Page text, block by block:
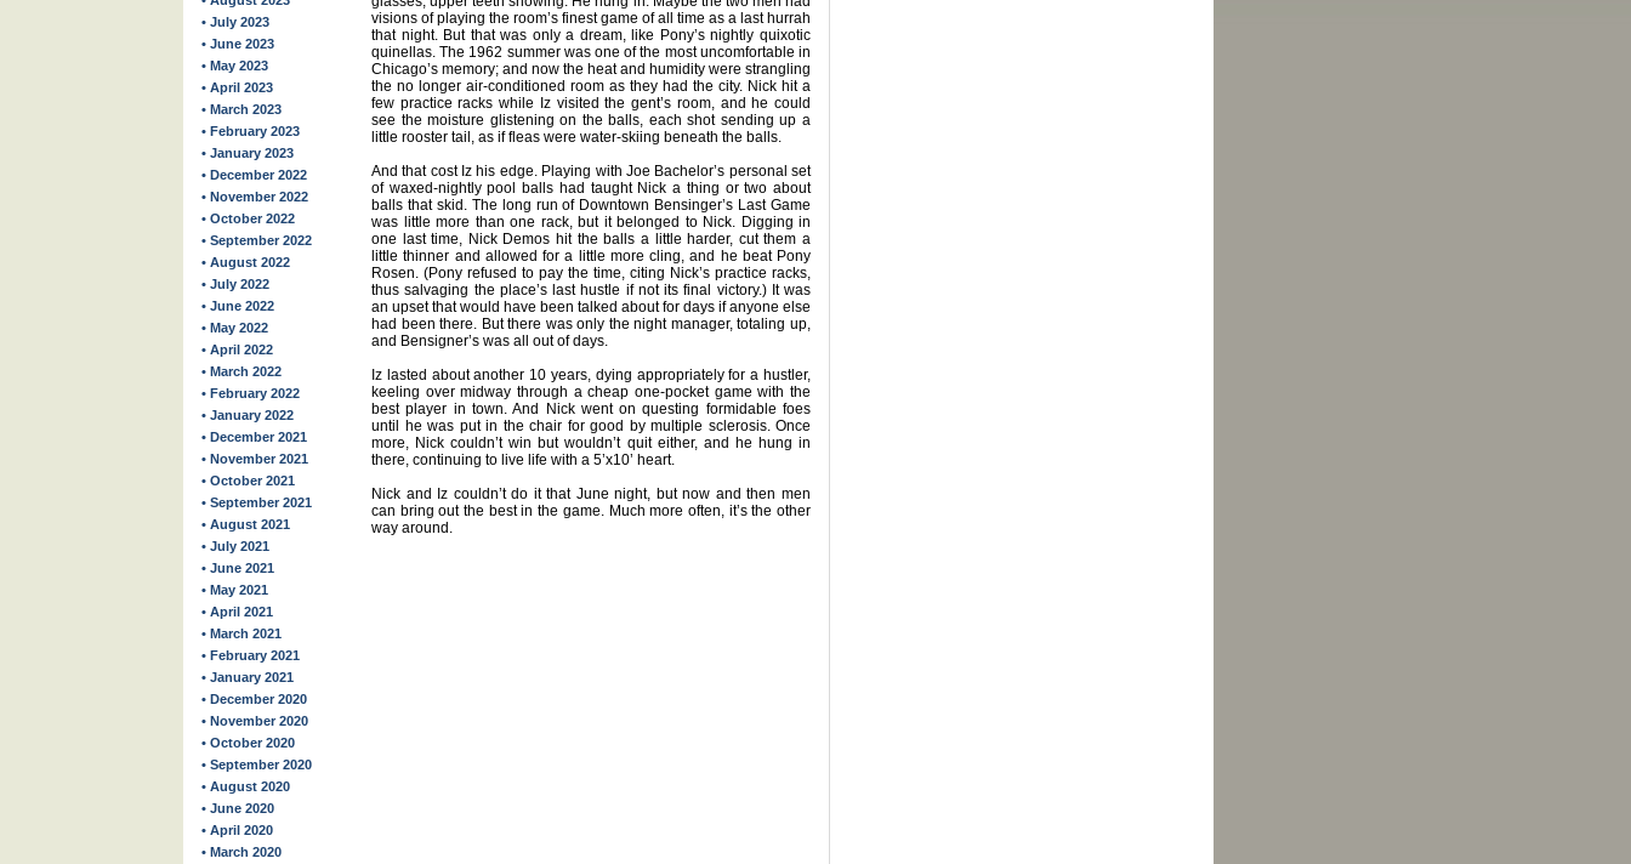
• July 2023
• June 2023
• May 2023
• April 2023
• March 2023
• February 2023
• January 2023
• December 2022
• November 2022
• October 2022
• September 2022
• August 2022
• July 2022
• June 2022
• May 2022
• April 2022
• March 2022
• February 2022
• January 2022
• December 2021
• November 2021
• October 2021
• September 2021
• August 2021
• July 2021
• June 2021
• May 2021
• April 2021
• March 2021
• February 2021
• January 2021
• December 2020
• November 2020
• October 2020
• September 2020
• August 2020
• June 2020
• April 2020
• March 2020
visions of playing the room’s finest game of all time as a last hurrah
that night. But that was only a dream, like Pony’s nightly quixotic
quinellas. The 1962 summer was one of the most uncomfortable in
Chicago’s memory; and now the heat and humidity were strangling
the no longer air-conditioned room as they had the city. Nick hit a
few practice racks while Iz visited the gent’s room, and he could
see the moisture glistening on the balls, each shot sending up a
little rooster tail, as if fleas were water-skiing beneath the balls.
And that cost Iz his edge. Playing with Joe Bachelor’s personal set
of waxed-nightly pool balls had taught Nick a thing or two about
balls that skid. The long run of Downtown Bensinger’s Last Game
was little more than one rack, but it belonged to Nick. Digging in
one last time, Nick Demos hit the balls a little harder, cut them a
little thinner and allowed for a little more cling, and he beat Pony
Rosen. (Pony refused to pay the time, citing Nick’s practice racks,
thus salvaging the place’s last hustle if not its final victory.) It was
an upset that would have been talked about for days if anyone else
had been there. But there was only the night manager, totaling up,
and Bensigner’s was all out of days.
Iz lasted about another 10 years, dying appropriately for a hustler,
keeling over midway through a cheap one-pocket game with the
best player in town. And Nick went on questing formidable foes
until he was put in the chair for good by multiple sclerosis. Once
more, Nick couldn’t win but wouldn’t quit either, and he hung in
there, continuing to live life with a 5’x10’ heart.
Nick and Iz couldn’t do it that June night, but now and then men
can bring out the best in the game. Much more often, it’s the other
way around.